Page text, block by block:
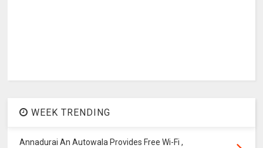
WEEK TRENDING
Annadurai An Autowala Provides Free Wi-Fi ,